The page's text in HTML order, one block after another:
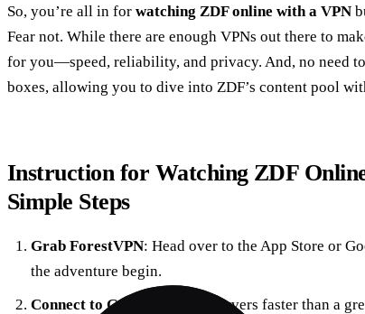
So, you’re all in for watching ZDF online with a VPN
Fear not. While there are enough VPNs out there to
for you—speed, reliability, and privacy. And, no need
boxes, allowing you to dive into ZDF’s content pool
Instruction for Watching ZDF
Simple Steps
Grab ForestVPN: Head over to the App Store or
the adventure begin.
Connect to Germany
: With servers faster than a